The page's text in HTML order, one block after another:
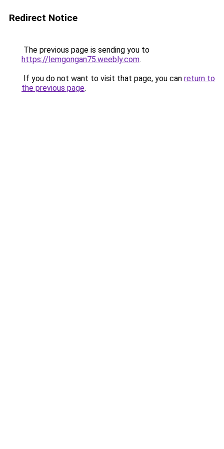
Redirect Notice
The previous page is sending you to
https://lemgongan75.weebly.com.
If you do not want to visit that page, you can return to
the previous page.